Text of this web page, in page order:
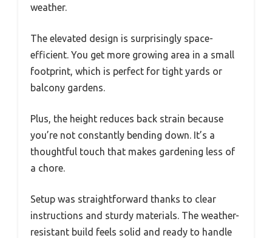
weather.
The elevated design is surprisingly space-
efficient. You get more growing area in a small
footprint, which is perfect for tight yards or
balcony gardens.
Plus, the height reduces back strain because
you’re not constantly bending down. It’s a
thoughtful touch that makes gardening less of
a chore.
Setup was straightforward thanks to clear
instructions and sturdy materials. The weather-
resistant build feels solid and ready to handle